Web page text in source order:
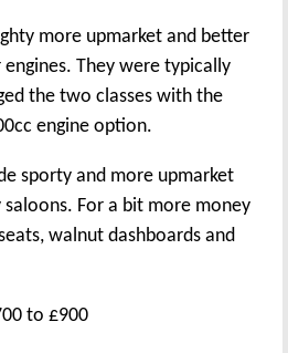
more upmarket and better
They were typically
the two classes with the
engine option.
sporty and more upmarket
For a bit more money
walnut dashboards and
to £900